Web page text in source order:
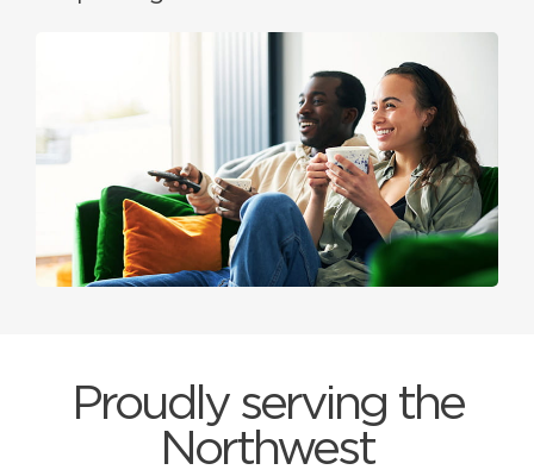
Proudly serving the
Northwest